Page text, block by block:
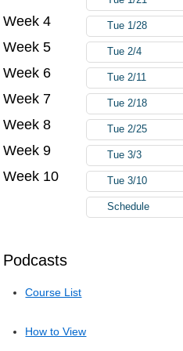
Podcasts
Course List
How to View
Week 4 Tue 1/28
Week 5 Tue 2/4
Week 6 Tue 2/11
Week 7 Tue 2/18
Week 8 Tue 2/25
Week 9 Tue 3/3
Week 10 Tue 3/10
Schedule